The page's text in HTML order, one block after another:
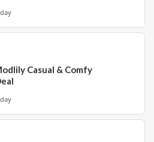
Casual & Comfy